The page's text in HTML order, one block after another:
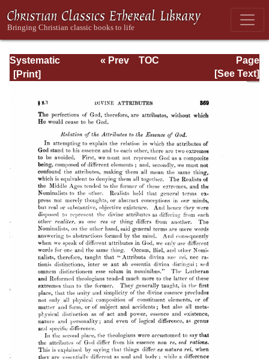
Systematic
Theology -
Page
Page_369.html
« Prev
TOC
[See Text]